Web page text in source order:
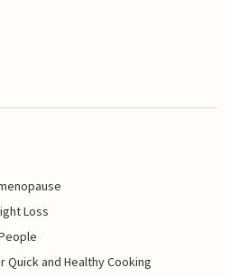
Loss
Quick and Healthy Cooking